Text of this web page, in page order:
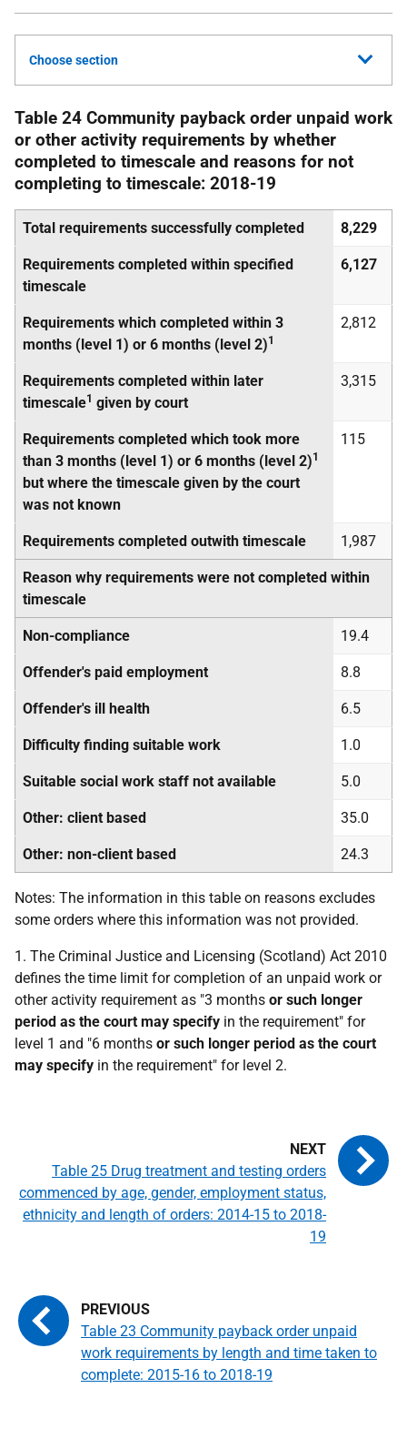
Choose section
Table 24 Community payback order unpaid work
or other activity requirements by whether
completed to timescale and reasons for not
completing to timescale: 2018-19
Total requirements successfully completed 8,229
Requirements completed within specified
timescale
6,127
Requirements which completed within 3
months (level 1) or 6 months (level 2)1
2,812
Requirements completed within later
timescale1 given by court
3,315
Requirements completed which took more
than 3 months (level 1) or 6 months (level 2)1
but where the timescale given by the court
was not known
115
Requirements completed outwith timescale 1,987
Reason why requirements were not completed within
timescale
Non-compliance 19.4
Offender's paid employment 8.8
Offender's ill health 6.5
Difficulty finding suitable work 1.0
Suitable social work staff not available 5.0
Other: client based 35.0
Other: non-client based 24.3
Notes: The information in this table on reasons excludes
some orders where this information was not provided.
1. The Criminal Justice and Licensing (Scotland) Act 2010
defines the time limit for completion of an unpaid work or
other activity requirement as "3 months or such longer
period as the court may specify in the requirement" for
level 1 and "6 months or such longer period as the court
may specify in the requirement" for level 2.
Table 23 Community payback order unpaid
work requirements by length and time taken to
complete: 2015-16 to 2018-19
Table 25 Drug treatment and testing orders
commenced by age, gender, employment status,
ethnicity and length of orders: 2014-15 to 2018-
19